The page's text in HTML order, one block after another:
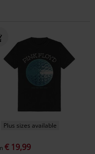
Plus sizes available
€ 19,99